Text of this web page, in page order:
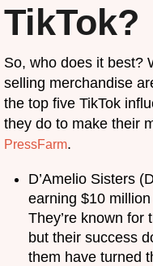
TikTok?
So, who does it best?
selling merchandise
the top five TikTok
they do to make their
PressFarm.
D’Amelio Sisters
earning $10
They’re known for
but their success
them have turned